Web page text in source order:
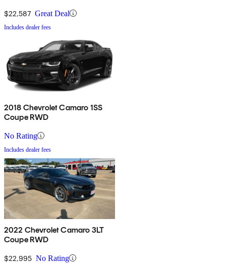
$22,587 Great Deal
Includes dealer fees
2018 Chevrolet Camaro 1SS
Coupe RWD
No Rating
Includes dealer fees
2022 Chevrolet Camaro 3LT
Coupe RWD
$22,995 No Rating